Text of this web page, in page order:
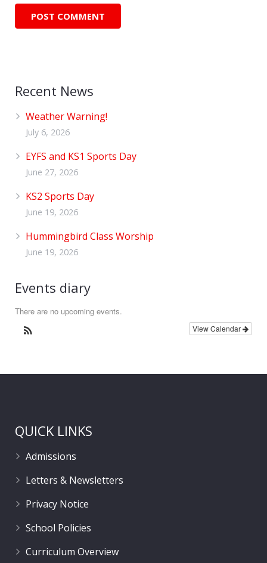
Recent News
Weather Warning!
July 6, 2026
EYFS and KS1 Sports Day
June 27, 2026
KS2 Sports Day
June 19, 2026
Hummingbird Class Worship
June 19, 2026
Events diary
There are no upcoming events.
View Calendar
QUICK LINKS
Admissions
Letters & Newsletters
Privacy Notice
School Policies
Curriculum Overview